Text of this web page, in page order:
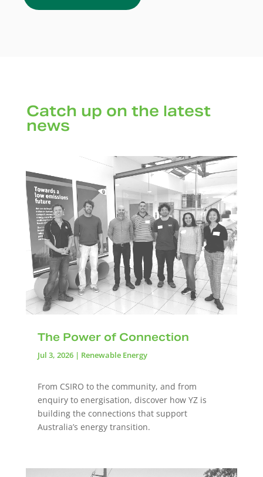
Catch up on the latest
news
The Power of Connection
Jul 3, 2026| Renewable Energy
From CSIRO to the community, and from
enquiry to energisation, discover how YZ is
building the connections that support
Australia’s energy transition.